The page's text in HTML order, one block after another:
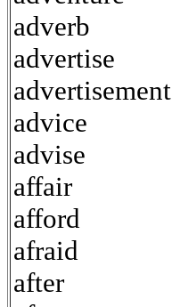
adverb
advertise
advertisement
advice
advise
affair
afford
afraid
after